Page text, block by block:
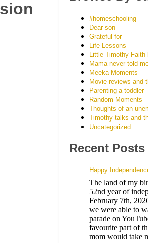
#homeschooling
Dear son
Grateful for
Life Lessons
Little Timothy Faith
Mama never told
Meeka Moments
Movie reviews and
Parenting a toddler
Random Moments
Thoughts of an
Timothy talks and
Uncategorized
Recent Posts
Happy
The land of my
52nd year of
February 7th,
we were able to
parade on
favourite part of
mom would take